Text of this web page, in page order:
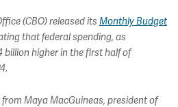
(CBO) released its Monthly Budget
that federal spending, as
billion higher in the first half of
Maya MacGuineas, president of